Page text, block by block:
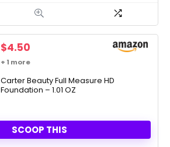
$4.50
+ 1 more
Carter Beauty Full Measure HD
Foundation – 1.01 OZ
SCOOP THIS